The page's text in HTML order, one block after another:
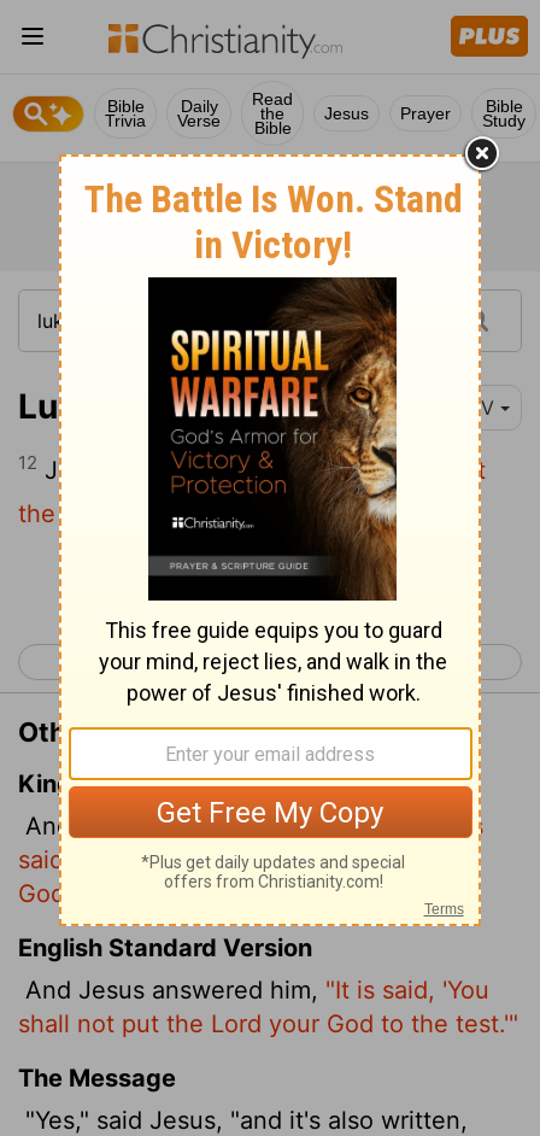
Bible
Trivia
Daily
Verse
Read
the
Bible
Jesus Prayer Bible
Study
Luke 4:12 NIV
12 Jesus answered,"It is said: 'Do not put
the Lord your God to the test.'[1]"
Continue Reading...
< Luke 3 Luke 5 >
Other Translations of Luke 4:12
King James Version
And Jesus answering said unto him,
It is
said, Thou shalt not tempt the Lord thy
God.
English Standard Version
And Jesus answered him, "It is said, 'You
shall not put the Lord your God to the test.'"
The Message
"Yes," said Jesus, "and it's also written,